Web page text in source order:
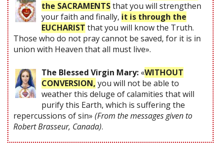
the SACRAMENTSthat you will strengthen
your faith and finally, it is through the
EUCHARIST that you will know the Truth.
Those who do not pray cannot be saved, for it is in
union with Heaven that all must live».
The Blessed Virgin Mary: «WITHOUT
CONVERSION, you will not be able to
weather this deluge of calamities that will
purify this Earth, which is suffering the
repercussions of sin» (From the messages given to
Robert Brasseur, Canada).